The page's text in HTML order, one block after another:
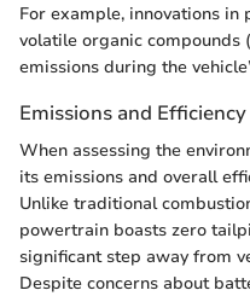
For example, innovations
volatile organic compounds
emissions during the
Emissions and Efficiency
When assessing the
its emissions and overall
Unlike traditional
powertrain boasts zero
significant step away from
Despite concerns about